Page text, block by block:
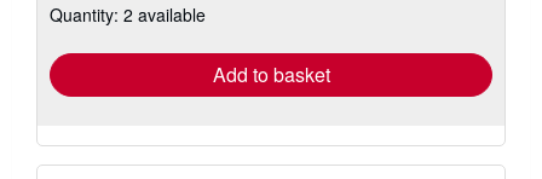
shipping
Quantity: 2 available
Add to basket